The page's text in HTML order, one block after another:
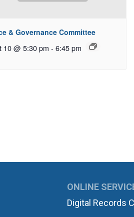
& Governance Committee
10 @ 5:30 pm - 6:45 pm
ONLINE
Digital Records